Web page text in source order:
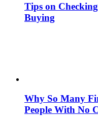
Tips on
Buying
Why So Many
People With No